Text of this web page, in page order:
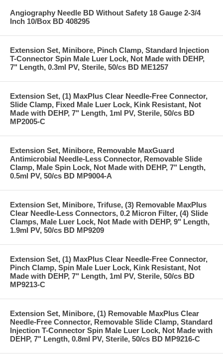
Angiography Needle BD Without Safety 18 Gauge 2-3/4
Inch 10/Box BD 408295
Extension Set, Minibore, Pinch Clamp, Standard Injection
T-Connector Spin Male Luer Lock, Not Made with DEHP,
7" Length, 0.3ml PV, Sterile, 50/cs BD ME1257
Extension Set, (1) MaxPlus Clear Needle-Free Connector,
Slide Clamp, Fixed Male Luer Lock, Kink Resistant, Not
Made with DEHP, 7" Length, 1ml PV, Sterile, 50/cs BD
MP2005-C
Extension Set, Minibore, Removable MaxGuard
Antimicrobial Needle-Less Connector, Removable Slide
Clamp, Male Spin Lock, Not Made with DEHP, 7" Length,
0.5ml PV, 50/cs BD MP9004-A
Extension Set, Minibore, Trifuse, (3) Removable MaxPlus
Clear Needle-Less Connectors, 0.2 Micron Filter, (4) Slide
Clamps, Male Luer Lock, Not Made with DEHP, 9" Length,
1.9ml PV, 50/cs BD MP9209
Extension Set, (1) MaxPlus Clear Needle-Free Connector,
Pinch Clamp, Spin Male Luer Lock, Kink Resistant, Not
Made with DEHP, 7" Length, 1ml PV, Sterile, 50/cs BD
MP9213-C
Extension Set, Minibore, (1) Removable MaxPlus Clear
Needle-Free Connector, Removable Slide Clamp, Standard
Injection T-Connector Spin Male Luer Lock, Not Made with
DEHP, 7" Length, 0.8ml PV, Sterile, 50/cs BD MP9216-C